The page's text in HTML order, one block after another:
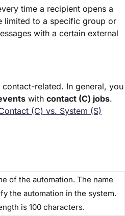
time a recipient opens a
limited to a specific group or
with a certain external
contact-related. In general, you
with contact (C) jobs.
(C) vs. System (S)
of the automation. The name
the automation in the system.
is 100 characters.